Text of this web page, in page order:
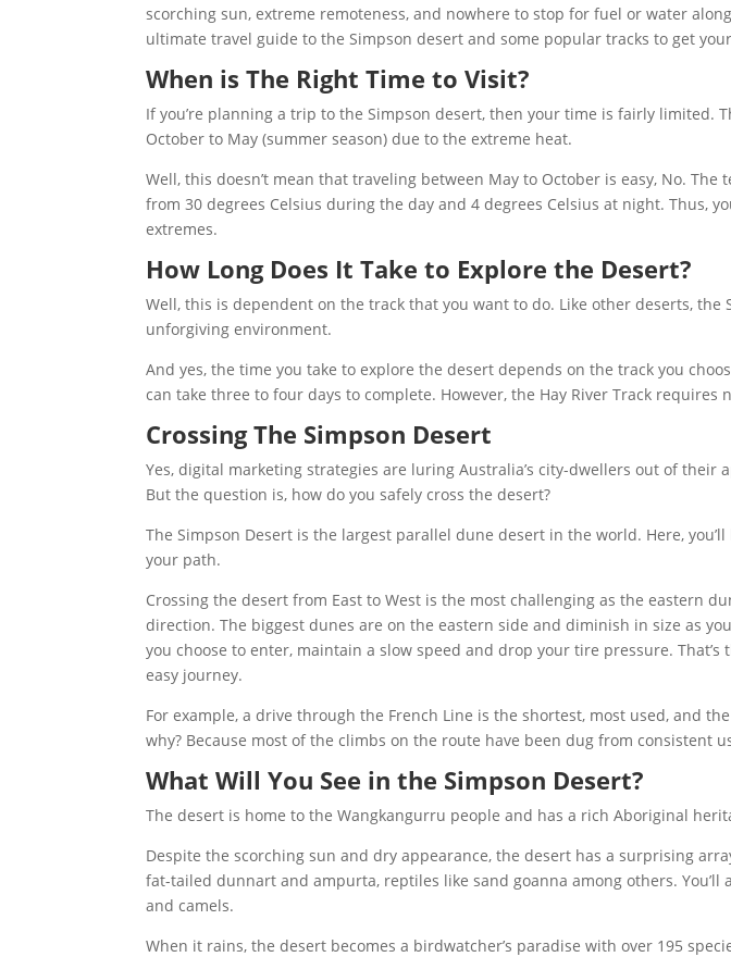
scorching sun, extreme remoteness, and nowhere to stop for fuel or water
ultimate travel guide to the Simpson desert and some popular tracks to get
When is The Right Time to Visit?
If you’re planning a trip to the Simpson desert, then your time is fairly limited.
October to May (summer season) due to the extreme heat.
Well, this doesn’t mean that traveling between May to October is easy, No.
from 30 degrees Celsius during the day and 4 degrees Celsius at night. Thus,
extremes.
How Long Does It Take to Explore the Desert?
Well, this is dependent on the track that you want to do. Like other deserts, the
unforgiving environment.
And yes, the time you take to explore the desert depends on the track you
can take three to four days to complete. However, the Hay River Track requires
Crossing The Simpson Desert
Yes, digital marketing strategies are luring Australia’s city-dwellers out of their
But the question is, how do you safely cross the desert?
The Simpson Desert is the largest parallel dune desert in the world. Here,
your path.
Crossing the desert from East to West is the most challenging as the eastern
direction. The biggest dunes are on the eastern side and diminish in size as
you choose to enter, maintain a slow speed and drop your tire pressure. That’s
easy journey.
For example, a drive through the French Line is the shortest, most used, and
why? Because most of the climbs on the route have been dug from consistent
What Will You See in the Simpson Desert?
The desert is home to the Wangkangurru people and has a rich Aboriginal
Despite the scorching sun and dry appearance, the desert has a surprising
fat-tailed dunnart and ampurta, reptiles like sand goanna among others. You’ll
and camels.
When it rains, the desert becomes a birdwatcher’s paradise with over 195